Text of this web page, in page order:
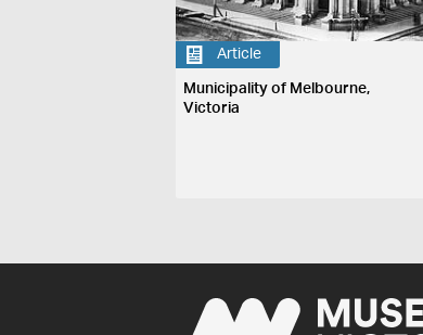
Article
Municipality of Melbourne,
Victoria